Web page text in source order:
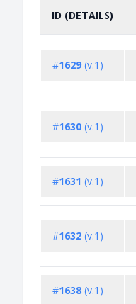
ID (DETAILS)
#1629 (v.1)
#1630 (v.1)
#1631 (v.1)
#1632 (v.1)
#1638 (v.1)